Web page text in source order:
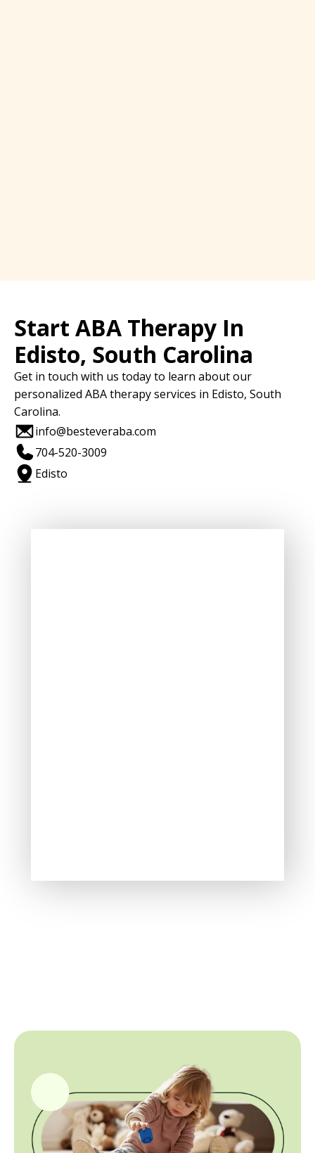
Start ABA Therapy In
Edisto, South Carolina
Get in touch with us today to learn about our
personalized ABA therapy services in Edisto, South
Carolina.
info@besteveraba.com
704-520-3009
Edisto